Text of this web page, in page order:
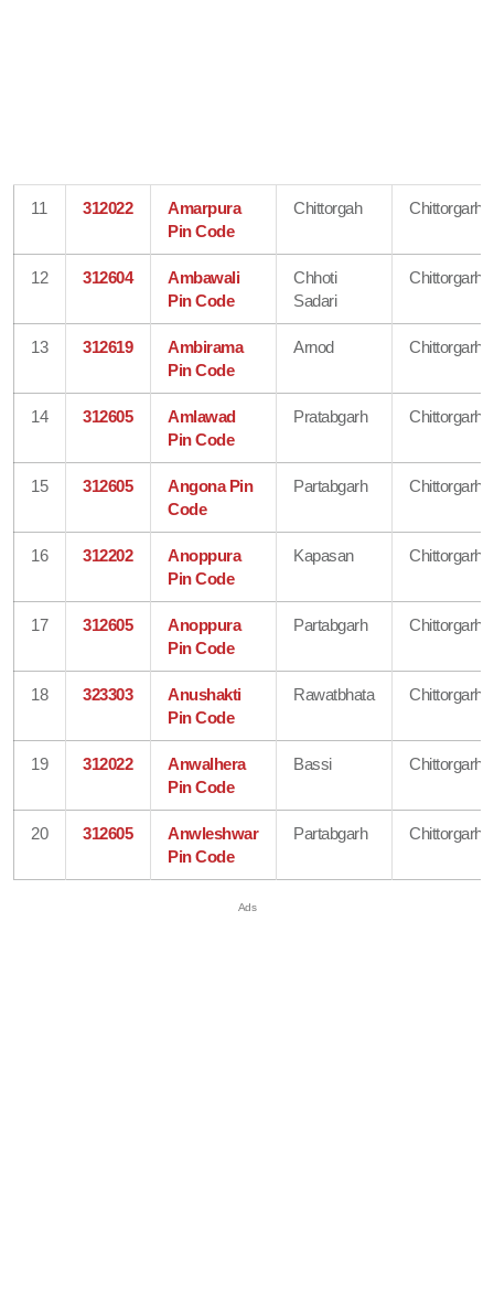
11 312022
Amarpura
Pin Code
Chittorgah Chittorgarh
12 312604
Ambawali
Pin Code
Chhoti
Sadari
Chittorgarh
13 312619
Ambirama
Pin Code
Arnod Chittorgarh
14 312605
Amlawad
Pin Code
Pratabgarh Chittorgarh
15 312605
Angona Pin
Code
Partabgarh Chittorgarh
16 312202
Anoppura
Pin Code
Kapasan Chittorgarh
17 312605
Anoppura
Pin Code
Partabgarh Chittorgarh
18 323303
Anushakti
Pin Code
Rawatbhata Chittorgarh
19 312022
Anwalhera
Pin Code
Bassi Chittorgarh
20 312605
Anwleshwar
Pin Code
Partabgarh Chittorgarh